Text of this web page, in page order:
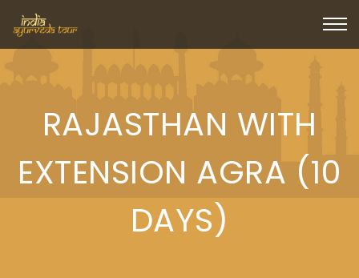
RAJASTHAN WITH
EXTENSION AGRA (10
DAYS)